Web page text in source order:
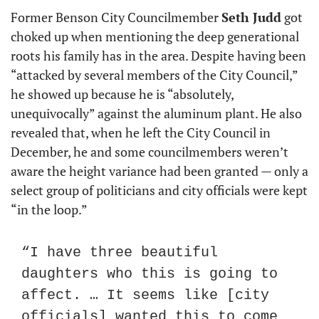
Former Benson City Councilmember Seth Judd got
choked up when mentioning the deep generational
roots his family has in the area. Despite having been
“attacked by several members of the City Council,”
he showed up because he is “absolutely,
unequivocally” against the aluminum plant. He also
revealed that, when he left the City Council in
December, he and some councilmembers weren’t
aware the height variance had been granted — only a
select group of politicians and city officials were kept
“in the loop.”
“I have three beautiful
daughters who this is going to
affect. … It seems like [city